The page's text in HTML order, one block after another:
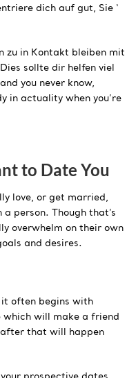
dich auf gut, Sie ‘
zu in Kontakt bleiben mit
sollte dir helfen viel
you never know,
in actuality when you’re
to Date You
love, or get married,
person. Though that’s
overwhelm on their own
and desires.
it often begins with
will make a friend
that will happen